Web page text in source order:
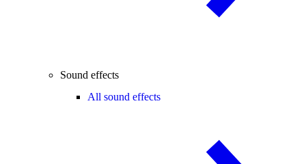
Sound effects
All sound effects